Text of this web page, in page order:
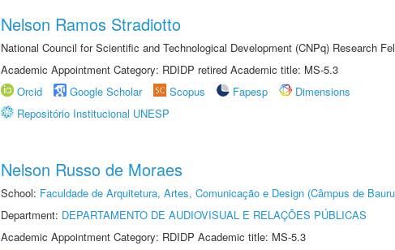
Nelson Ramos Stradiotto
National Council for Scientific and Technological Development (CNPq) Research
Academic Appointment Category: RDIDP retired Academic title: MS-5.3
Orcid
Google Scholar Scopus Fapesp
Dimensions
Repositório Institucional UNESP
Nelson Russo de Moraes
School: Faculdade de Arquitetura, Artes, Comunicação e Design (Câmpus de
Department: DEPARTAMENTO DE AUDIOVISUAL E RELAÇÕES PÚBLICAS
Academic Appointment Category: RDIDP Academic title: MS-5.3